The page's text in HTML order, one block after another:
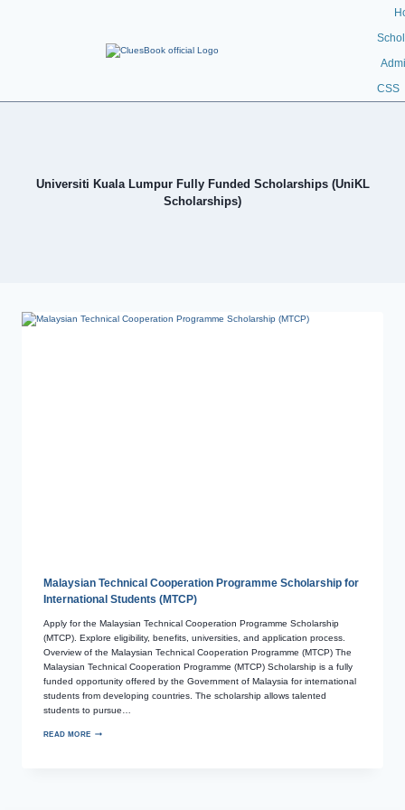
CSS
Universiti Kuala Lumpur Fully Funded Scholarships (UniKL
Scholarships)
Malaysian Technical Cooperation Programme Scholarship for
International Students (MTCP)
Apply for the Malaysian Technical Cooperation Programme Scholarship
(MTCP). Explore eligibility, benefits, universities, and application process.
Overview of the Malaysian Technical Cooperation Programme (MTCP) The
Malaysian Technical Cooperation Programme (MTCP) Scholarship is a fully
funded opportunity offered by the Government of Malaysia for international
students from developing countries. The scholarship allows talented
students to pursue…
READ MORE